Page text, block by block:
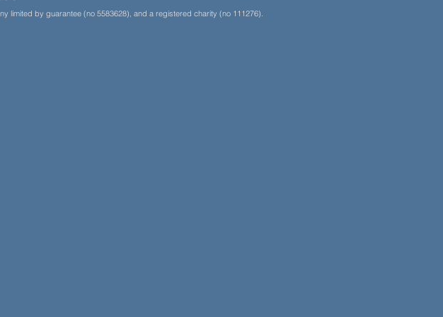
limited by guarantee (no 5583628), and a registered charity (no 111276).